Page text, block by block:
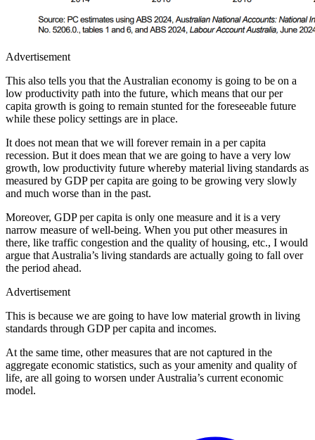
Advertisement
This also tells you that the Australian economy is going to be on a
low productivity path into the future, which means that our per
capita growth is going to remain stunted for the foreseeable future
while these policy settings are in place.
It does not mean that we will forever remain in a per capita
recession. But it does mean that we are going to have a very low
growth, low productivity future whereby material living standards as
measured by GDP per capita are going to be growing very slowly
and much worse than in the past.
Moreover, GDP per capita is only one measure and it is a very
narrow measure of well-being. When you put other measures in
there, like traffic congestion and the quality of housing, etc., I would
argue that Australia’s living standards are actually going to fall over
the period ahead.
Advertisement
This is because we are going to have low material growth in living
standards through GDP per capita and incomes.
At the same time, other measures that are not captured in the
aggregate economic statistics, such as your amenity and quality of
life, are all going to worsen under Australia’s current economic
model.